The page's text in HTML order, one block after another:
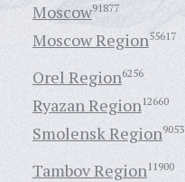
Moscow91877
Moscow Region55617
Orel Region6256
Ryazan Region12660
Smolensk Region9053
Tambov Region11900